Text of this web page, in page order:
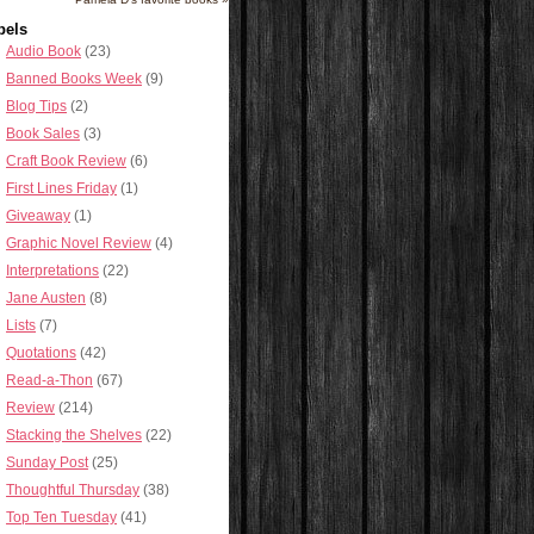
Audio Book (23)
Banned Books Week (9)
Blog Tips (2)
Book Sales (3)
Craft Book Review (6)
First Lines Friday (1)
Giveaway (1)
Graphic Novel Review (4)
Interpretations (22)
Jane Austen (8)
Lists (7)
Quotations (42)
Read-a-Thon (67)
Review (214)
Stacking the Shelves (22)
Sunday Post (25)
Thoughtful Thursday (38)
Top Ten Tuesday (41)